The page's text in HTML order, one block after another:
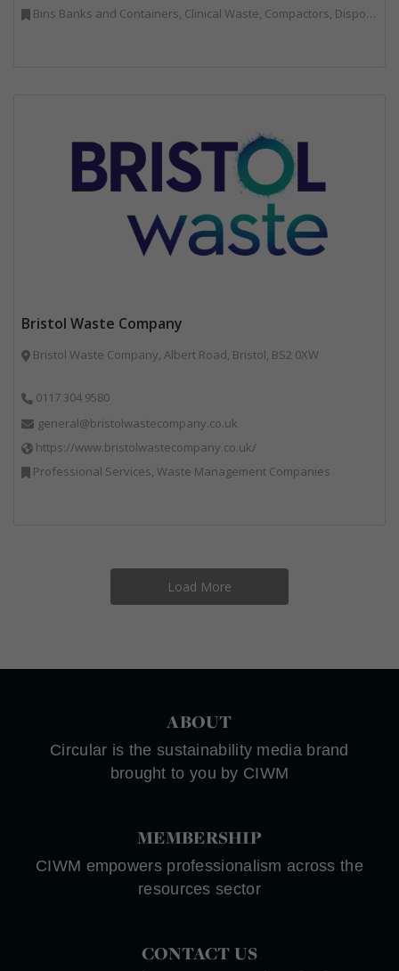
Bins Banks and Containers, Clinical Waste, Compactors, Disposal and Treatment Services, Hazardous Waste, Local Environmental Quality, Material Recycling Facilities, Paper Recycling, Plastics Recycling, Professional Services, Recycling, Sacks & Bags, Vehicles, Plant and Equipment, Waste Management Companies
Bristol Waste Company
Bristol Waste Company, Albert Road, Bristol, BS2 0XW
0117 304 9580
general@bristolwastecompany.co.uk
https://www.bristolwastecompany.co.uk/
Professional Services, Waste Management Companies
Load More
ABOUT
Circular is the sustainability media brand
brought to you by CIWM
MEMBERSHIP
CIWM empowers professionalism across the
resources sector
CONTACT US